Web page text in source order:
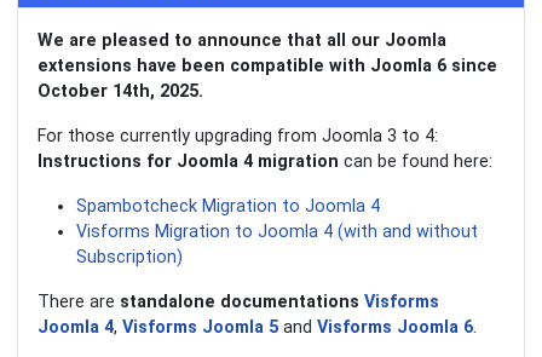
We are pleased to announce that all our Joomla
extensions have been compatible with Joomla 6 since
October 14th, 2025.
For those currently upgrading from Joomla 3 to 4:
Instructions for Joomla 4 migration can be found here:
Spambotcheck Migration to Joomla 4
Visforms Migration to Joomla 4 (with and without
Subscription)
There are standalone documentations Visforms
Joomla 4,Visforms Joomla 5 andVisforms Joomla 6.